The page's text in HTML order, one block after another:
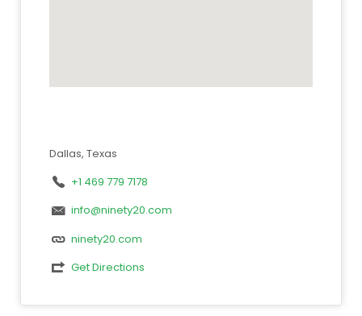
Dallas, Texas
+1 469 779 7178
info@ninety20.com
ninety20.com
Get Directions